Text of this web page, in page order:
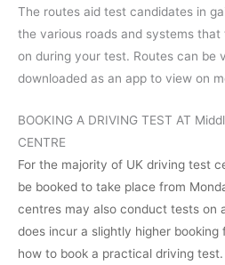
The routes aid test candidates in
the various roads and systems that
on during your test. Routes can be
downloaded as an app to view on
BOOKING A DRIVING TEST AT
CENTRE
For the majority of UK driving test
be booked to take place from
centres may also conduct tests on
does incur a slightly higher booking
how to book a practical driving test.